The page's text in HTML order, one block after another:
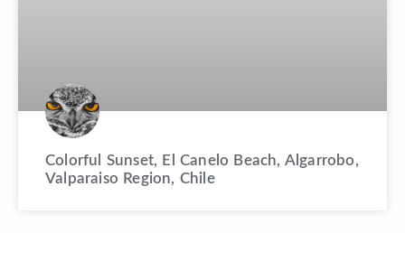
Colorful Sunset, El Canelo Beach, Algarrobo,
Valparaiso Region, Chile